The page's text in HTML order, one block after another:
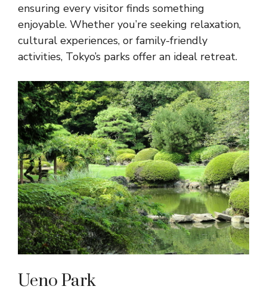
ensuring every visitor finds something
enjoyable. Whether you’re seeking relaxation,
cultural experiences, or family-friendly
activities, Tokyo’s parks offer an ideal retreat.
Ueno Park